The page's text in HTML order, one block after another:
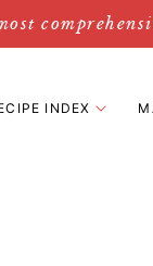
INDEX